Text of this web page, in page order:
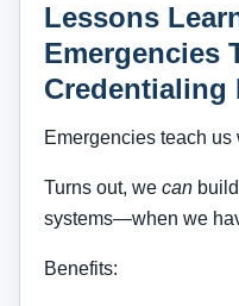
Lessons
Emergencies
Credentialing
Emergencies teach us
Turns out, we can
systems—when we
Benefits: